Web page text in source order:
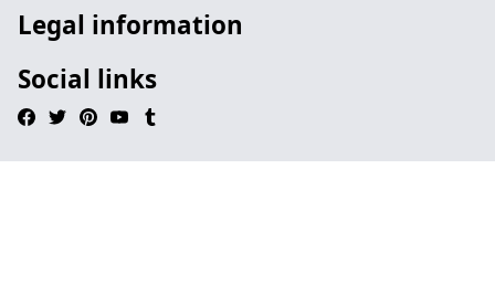
Legal information
Social links